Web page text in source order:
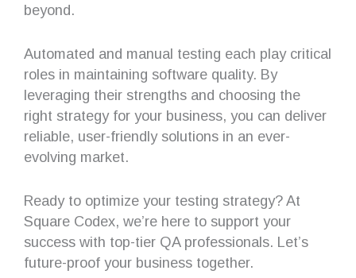
beyond.
Automated and manual testing each play critical
roles in maintaining software quality. By
leveraging their strengths and choosing the
right strategy for your business, you can deliver
reliable, user-friendly solutions in an ever-
evolving market.
Ready to optimize your testing strategy? At
Square Codex, we’re here to support your
success with top-tier QA professionals. Let’s
future-proof your business together.